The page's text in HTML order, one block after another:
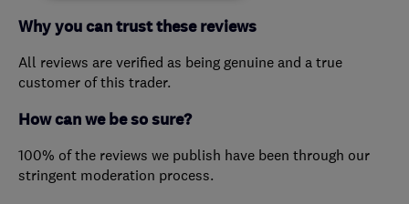
Why you can trust these reviews
All reviews are verified as being genuine and a true
customer of this trader.
How can we be so sure?
100% of the reviews we publish have been through our
stringent moderation process.